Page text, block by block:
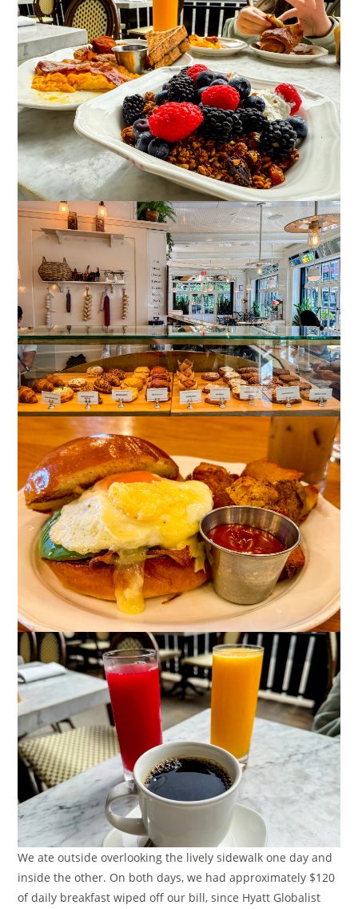
We ate outside overlooking the lively sidewalk one day and
inside the other. On both days, we had approximately $120
of daily breakfast wiped off our bill, since Hyatt Globalist